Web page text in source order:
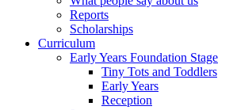
Reports
Scholarships
Curriculum
Early Years Foundation Stage
Tiny Tots and Toddlers
Early Years
Reception